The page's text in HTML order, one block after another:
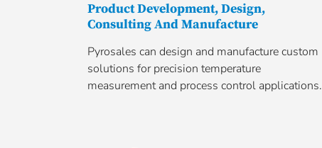
Product Development, Design,
Consulting And Manufacture
Pyrosales can design and manufacture custom
solutions for precision temperature
measurement and process control applications.